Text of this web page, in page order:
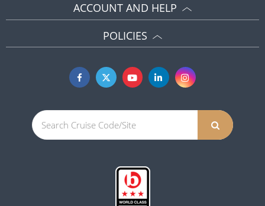
ACCOUNT AND HELP
POLICIES